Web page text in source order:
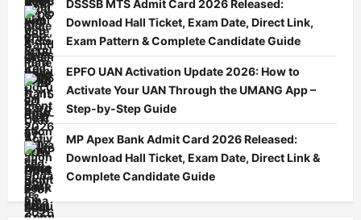
DSSSB MTS Admit Card 2026 Released:
Download Hall Ticket, Exam Date, Direct Link,
Exam Pattern & Complete Candidate Guide
EPFO UAN Activation Update 2026: How to
Activate Your UAN Through the UMANG App –
Step-by-Step Guide
MP Apex Bank Admit Card 2026 Released:
Download Hall Ticket, Exam Date, Direct Link &
Complete Candidate Guide